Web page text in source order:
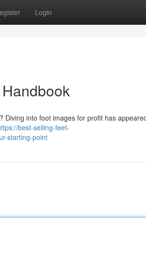
Login
into foot images for profit has
best-selling-feet-
starting-point